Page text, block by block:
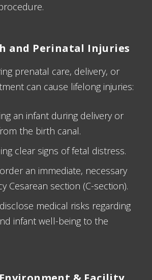
and Perinatal Injuries
prenatal care, delivery, or
can cause lifelong injuries:
an infant during delivery or
the birth canal.
clear signs of fetal distress.
an immediate, necessary
Cesarean section (C-section).
medical risks regarding
infant well-being to the